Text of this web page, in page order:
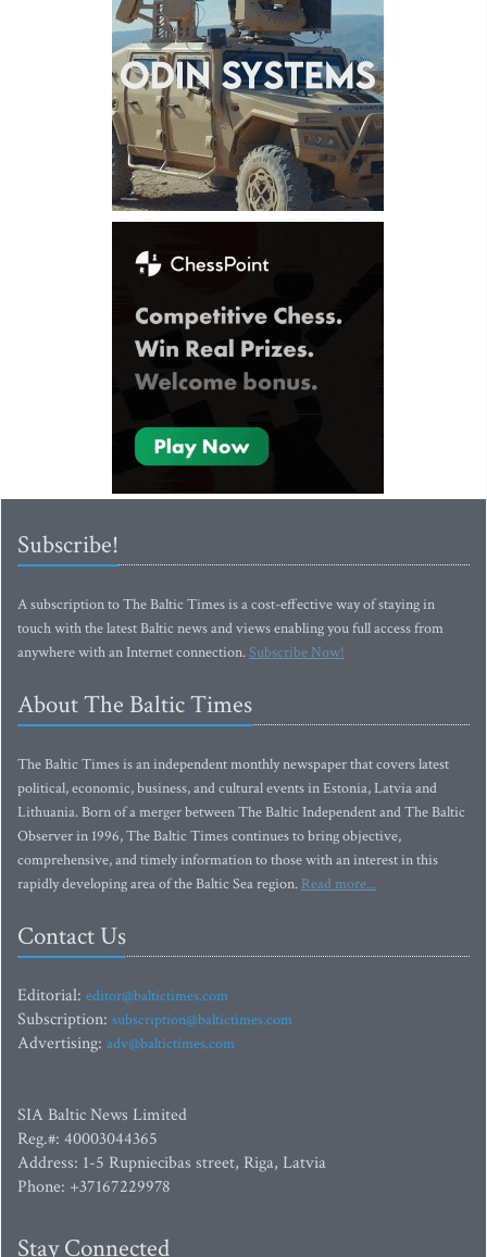
Subscribe!
A subscription to The Baltic Times is a cost-effective way of staying in
touch with the latest Baltic news and views enabling you full access from
anywhere with an Internet connection.Subscribe Now!
About The Baltic Times
The Baltic Times is an independent monthly newspaper that covers latest
political, economic, business, and cultural events in Estonia, Latvia and
Lithuania. Born of a merger between The Baltic Independent and The Baltic
Observer in 1996, The Baltic Times continues to bring objective,
comprehensive, and timely information to those with an interest in this
rapidly developing area of the Baltic Sea region. Read more...
Contact Us
Editorial: editor@baltictimes.com
Subscription: subscription@baltictimes.com
Advertising: adv@baltictimes.com
SIA Baltic News Limited
Reg.#: 40003044365
Address: 1-5 Rupniecibas street, Riga, Latvia
Phone: +37167229978
Stay Connected